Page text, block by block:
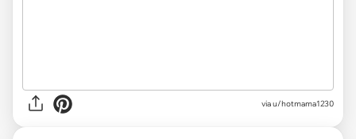
via u/hotmama1230